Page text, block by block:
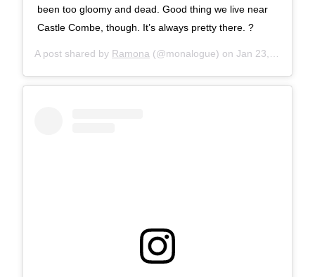
been too gloomy and dead. Good thing we live near
Castle Combe, though. It’s always pretty there. ?
A post shared by Ramona (@monalogue) on Jan 23, 2018 at 9:01am PST